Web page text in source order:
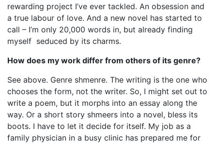
rewarding project I’ve ever tackled. An obsession and
a true labour of love. And a new novel has started to
call – I’m only 20,000 words in, but already finding
myself seduced by its charms.
How does my work differ from others of its genre?
See above. Genre shmenre. The writing is the one who
chooses the form, not the writer. So, I might set out to
write a poem, but it morphs into an essay along the
way. Or a short story shmeers into a novel, bless its
boots. I have to let it decide for itself. My job as a
family physician in a busy clinic has prepared me for